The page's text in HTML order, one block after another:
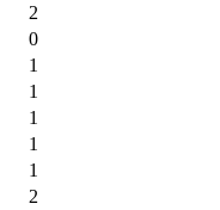
2
0
1
1
1
1
1
2